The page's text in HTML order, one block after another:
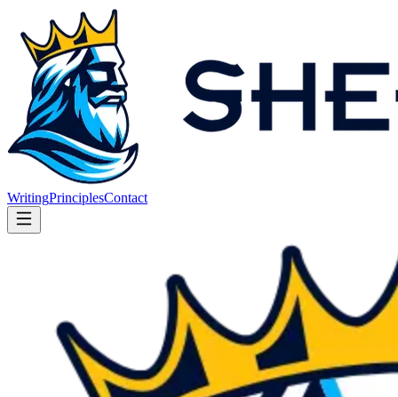
WritingPrinciplesContact